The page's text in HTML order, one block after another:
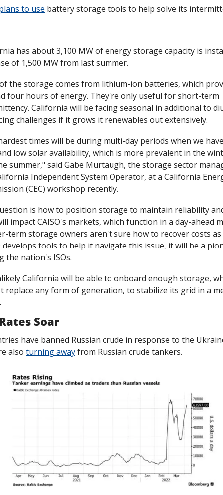
to use battery storage tools to help solve its
has about 3,100 MW of energy storage capacity is
of 1,500 MW from last summer.
the storage comes from lithium-ion batteries, which
four hours of energy. They're only useful for short-term
California will be facing seasonal in additional to
challenges if it grows it renewables out extensively.
times will be during multi-day periods when we
low solar availability, which is more prevalent in the
summer," said Gabe Murtaugh, the storage sector
Independent System Operator, at a California
(CEC) workshop recently.
is how to position storage to maintain reliability
impact CAISO's markets, which function in a day-ahead
term storage owners aren't sure how to recover costs as
develops tools to help it navigate this issue, it will be a
the nation's ISOs.
California will be able to onboard enough storage,
replace any form of generation, to stabilize its grid in a
Soar
have banned Russian crude in response to the
also turning away from Russian crude tankers.